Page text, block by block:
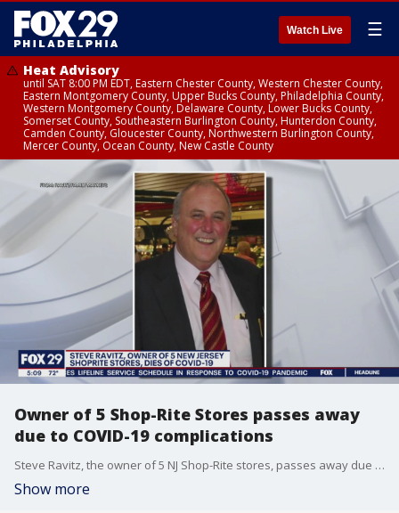
Watch Live ☰
Heat Advisory
until SAT 8:00 PM EDT, Eastern Chester County, Western Chester County,
Eastern Montgomery County, Upper Bucks County, Philadelphia County,
Western Montgomery County, Delaware County, Lower Bucks County,
Somerset County, Southeastern Burlington County, Hunterdon County,
Camden County, Gloucester County, Northwestern Burlington County,
Mercer County, Ocean County, New Castle County
Owner of 5 Shop-Rite Stores passes away
due to COVID-19 complications
Steve Ravitz, the owner of 5 NJ Shop-Rite stores, passes away due to COVID-19
Show more